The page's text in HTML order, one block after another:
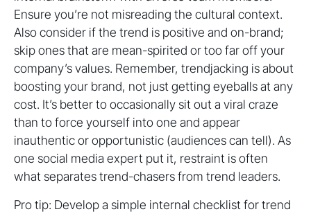
Ensure you’re not misreading the cultural context.
Also consider if the trend is positive and on-brand;
skip ones that are mean-spirited or too far off your
company’s values. Remember, trendjacking is about
boosting your brand, not just getting eyeballs at any
cost. It’s better to occasionally sit out a viral craze
than to force yourself into one and appear
inauthentic or opportunistic (audiences can tell). As
one social media expert put it, restraint is often
what separates trend-chasers from trend leaders.
Pro tip: Develop a simple internal checklist for trend